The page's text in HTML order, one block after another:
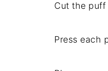
Cut the puff
Press each